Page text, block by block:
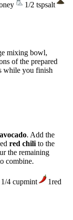
1/2 tspsalt
mixing bowl,
of the prepared
while you finish
avocado. Add the
red chili to the
the remaining
combine.
1/4 cupmint 1red